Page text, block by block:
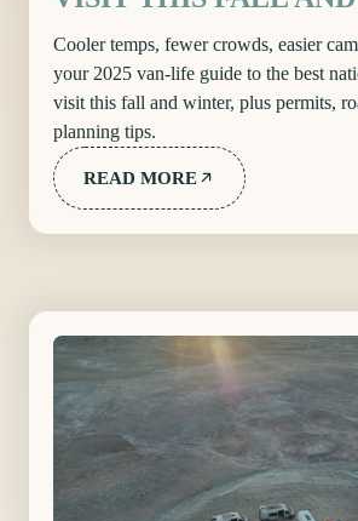
Cooler temps, fewer crowds, easier
your 2025 van-life guide to the best
visit this fall and winter, plus permits,
planning tips.
READ MORE